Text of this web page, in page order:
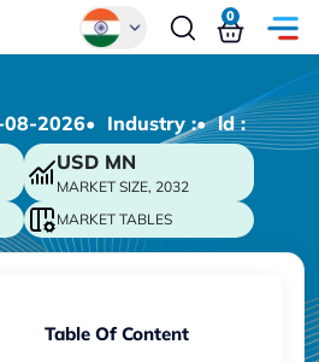
Chinese
Japanese
Korean
German
0
2026• Industry :• ld :
USD MN
MARKET SIZE, 2032
MARKET TABLES
Table Of Content